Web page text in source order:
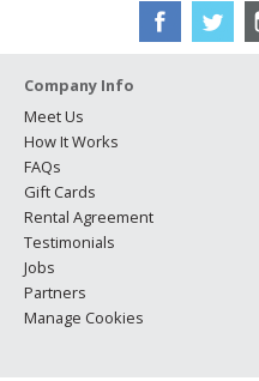
Company Info
Meet Us
How It Works
FAQs
Gift Cards
Rental Agreement
Testimonials
Jobs
Partners
Manage Cookies